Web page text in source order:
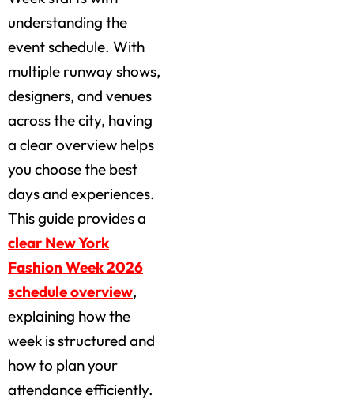
understanding the
event schedule. With
multiple runway shows,
designers, and venues
across the city, having
a clear overview helps
you choose the best
days and experiences.
This guide provides a
clear New York
Fashion Week 2026
schedule overview,
explaining how the
week is structured and
how to plan your
attendance efficiently.